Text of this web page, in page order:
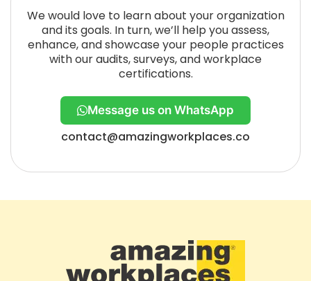
We would love to learn about your organization
and its goals. In turn, we’ll help you assess,
enhance, and showcase your people practices
with our audits, surveys, and workplace
certifications.
Message us on WhatsApp
contact@amazingworkplaces.co